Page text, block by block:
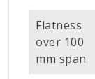
Flatness
over 100
mm span